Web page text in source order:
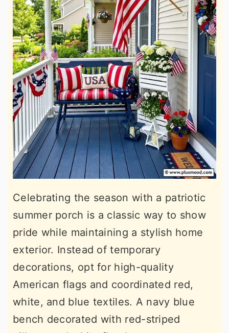
Celebrating the season with a patriotic
summer porch is a classic way to show
pride while maintaining a stylish home
exterior. Instead of temporary
decorations, opt for high-quality
American flags and coordinated red,
white, and blue textiles. A navy blue
bench decorated with red-striped